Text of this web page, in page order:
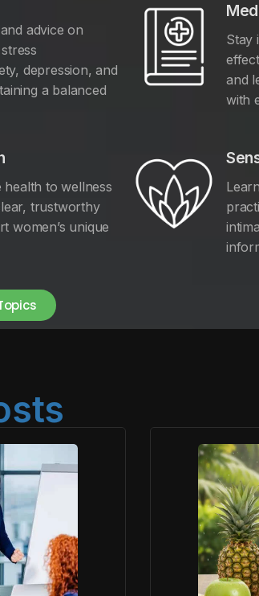
advice on
depression, and
a balanced
Stay
and
with
to wellness
trustworthy
women’s unique